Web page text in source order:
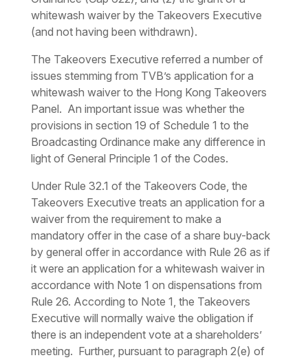
whitewash waiver by the Takeovers Executive
(and not having been withdrawn).
The Takeovers Executive referred a number of
issues stemming from TVB’s application for a
whitewash waiver to the Hong Kong Takeovers
Panel. An important issue was whether the
provisions in section 19 of Schedule 1 to the
Broadcasting Ordinance make any difference in
light of General Principle 1 of the Codes.
Under Rule 32.1 of the Takeovers Code, the
Takeovers Executive treats an application for a
waiver from the requirement to make a
mandatory offer in the case of a share buy-back
by general offer in accordance with Rule 26 as if
it were an application for a whitewash waiver in
accordance with Note 1 on dispensations from
Rule 26. According to Note 1, the Takeovers
Executive will normally waive the obligation if
there is an independent vote at a shareholders’
meeting. Further, pursuant to paragraph 2(e) of